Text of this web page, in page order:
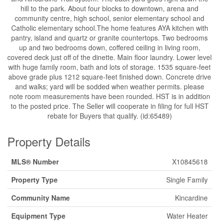
hill to the park. About four blocks to downtown, arena and
community centre, high school, senior elementary school and
Catholic elementary school.The home features AYA kitchen with
pantry, island and quartz or granite countertops. Two bedrooms
up and two bedrooms down, coffered ceiling in living room,
covered deck just off of the dinette. Main floor laundry. Lower level
with huge family room, bath and lots of storage. 1535 square-feet
above grade plus 1212 square-feet finished down. Concrete drive
and walks; yard will be sodded when weather permits. please
note room measurements have been rounded. HST is in addition
to the posted price. The Seller will cooperate in filing for full HST
rebate for Buyers that qualify. (id:65489)
Property Details
MLS® Number
X10845618
Property Type
Single Family
Community Name
Kincardine
Equipment Type
Water Heater